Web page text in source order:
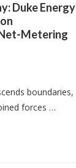
Duke Energy
Metering
boundaries,
forces …